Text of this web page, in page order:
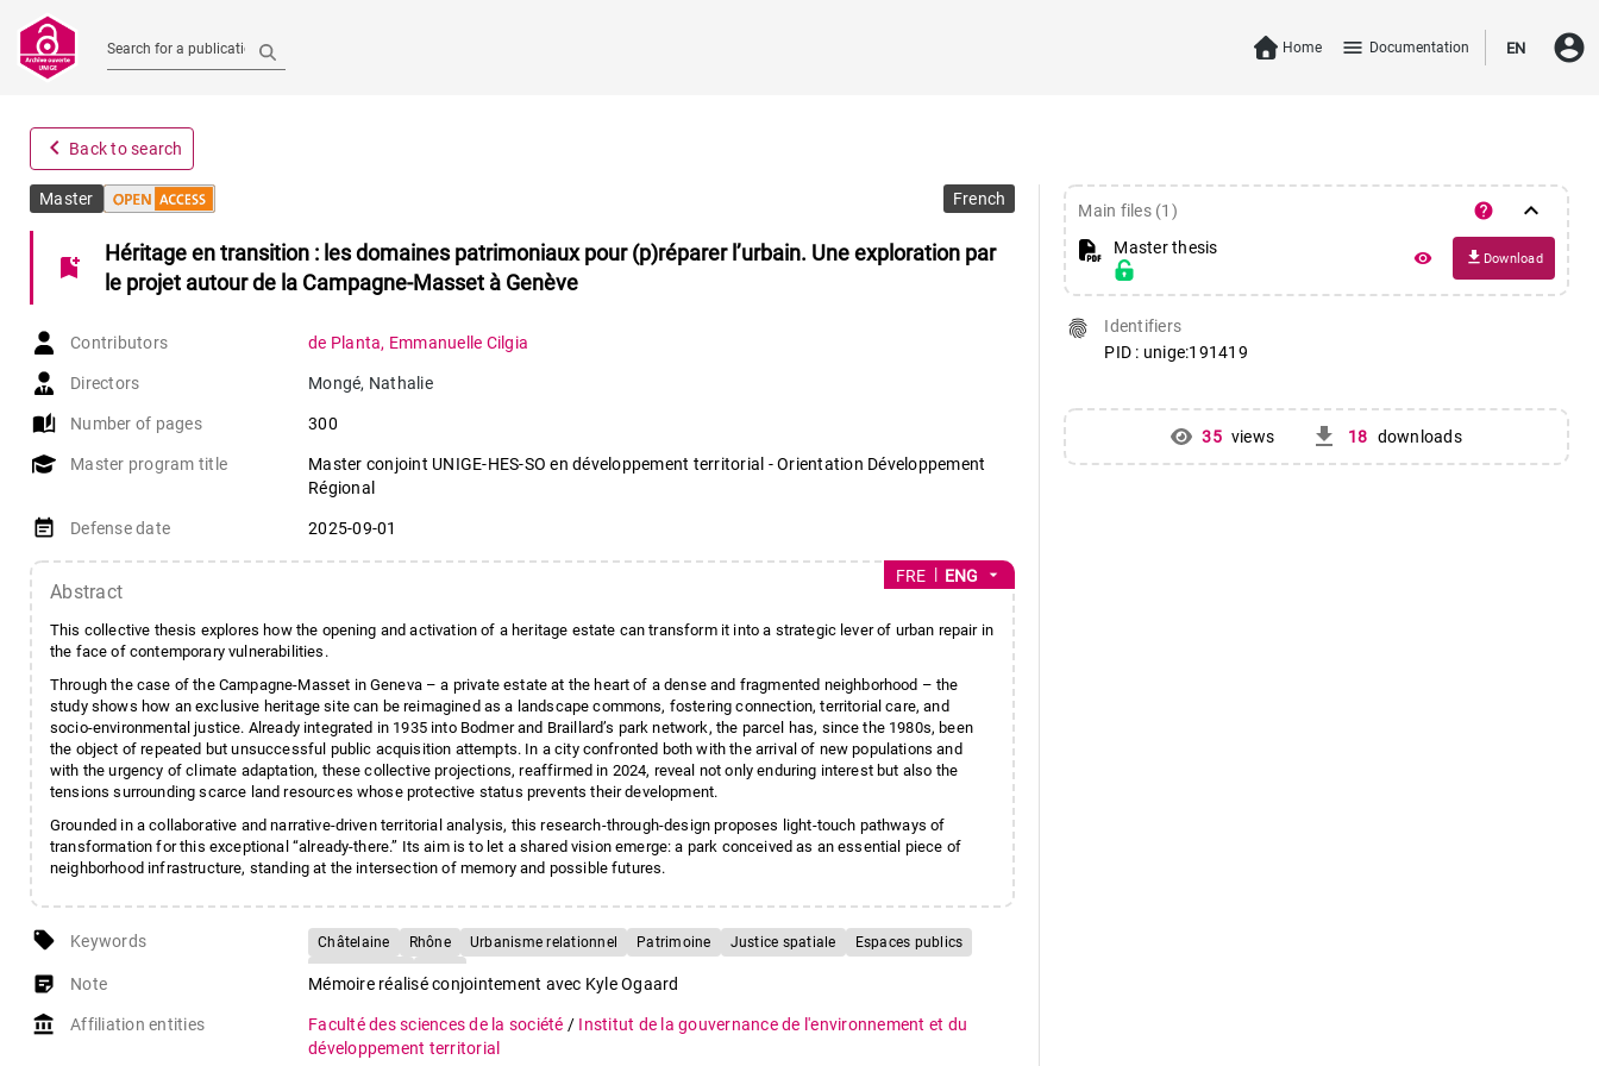
Search for a publication Home menu Documentation EN account_circle
navigate_before Back to search
Master French
bookmark_add
Héritage en transition : les domaines patrimoniaux pour (p)réparer l’urbain. Une exploration par
le projet autour de la Campagne-Masset à Genève
Contributors de Planta, Emmanuelle Cilgia
Directors Mongé, Nathalie
auto_stories Number of pages 300
Master program title
Master conjoint UNIGE-HES-SO en développement territorial - Orientation Développement
Régional
event_note Defense date 2025-09-01
Abstract
This collective thesis explores how the opening and activation of a heritage estate can transform it into a strategic lever of urban repair in
the face of contemporary vulnerabilities.
Through the case of the Campagne-Masset in Geneva – a private estate at the heart of a dense and fragmented neighborhood – the
study shows how an exclusive heritage site can be reimagined as a landscape commons, fostering connection, territorial care, and
socio-environmental justice. Already integrated in 1935 into Bodmer and Braillard’s park network, the parcel has, since the 1980s, been
the object of repeated but unsuccessful public acquisition attempts. In a city confronted both with the arrival of new populations and
with the urgency of climate adaptation, these collective projections, reaffirmed in 2024, reveal not only enduring interest but also the
tensions surrounding scarce land resources whose protective status prevents their development.
Grounded in a collaborative and narrative-driven territorial analysis, this research-through-design proposes light-touch pathways of
transformation for this exceptional “already-there.” Its aim is to let a shared vision emerge: a park conceived as an essential piece of
neighborhood infrastructure, standing at the intersection of memory and possible futures.
FRE ENG arrow_drop_down
local_offer Keywords Châtelaine Rhône Urbanisme relationnel Patrimoine Justice spatiale
Espaces publics
sticky_note_2 Note Mémoire réalisé conjointement avec Kyle Ogaard
account_balance Affiliation entities Faculté des sciences de la société / Institut de la gouvernance de l'environnement et du
développement territorial
Main files (1) help keyboard_arrow_down
Master thesis
remove_red_eye file_download Download
fingerprint
Identifiers
PID : unige:191419
35 views get_app 18 downloads